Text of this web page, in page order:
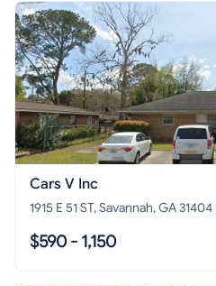
Cars V Inc
1915 E 51 ST, Savannah, GA 31404
$590 - 1,150